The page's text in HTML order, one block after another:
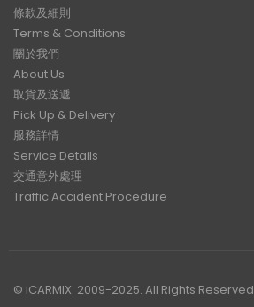
條款及細則
Terms & Conditions
關於我們
About Us
取貨及送遞
Pick Up & Delivery
服務詳情
Service Details
交通意外處理
Traffic Accident Procedure
© iCARMIX. 2009-2025. All Rights Reserved